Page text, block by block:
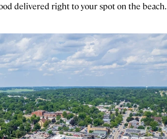
delivered right to your spot on the beach.